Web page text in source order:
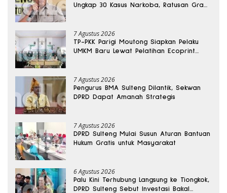
Ungkap 30 Kasus Narkoba, Ratusan Gram
7 Agustus 2026
TP-PKK Parigi Moutong Siapkan Pelaku
UMKM Baru Lewat Pelatihan Ecoprint
7 Agustus 2026
Pengurus BMA Sulteng Dilantik, Sekwan
DPRD Dapat Amanah Strategis
7 Agustus 2026
DPRD Sulteng Mulai Susun Aturan Bantuan
Hukum Gratis untuk Masyarakat
6 Agustus 2026
Palu Kini Terhubung Langsung ke Tiongkok,
DPRD Sulteng Sebut Investasi Bakal